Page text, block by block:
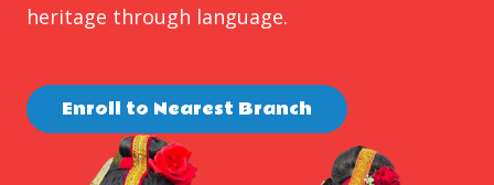
heritage through language.
Enroll to Nearest Branch